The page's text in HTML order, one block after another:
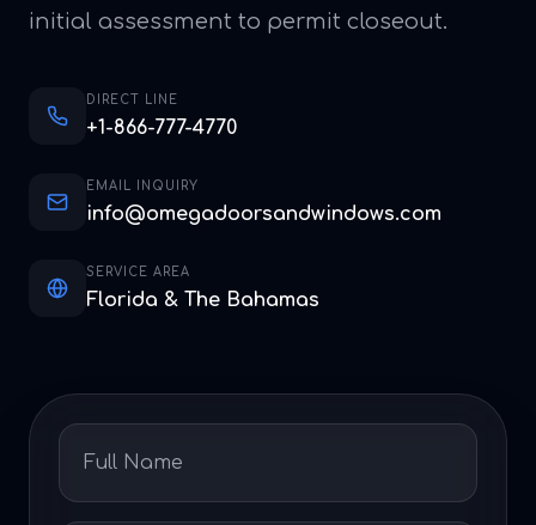
initial assessment to permit closeout.
DIRECT LINE
+1-866-777-4770
EMAIL INQUIRY
info@omegadoorsandwindows.com
SERVICE AREA
Florida & The Bahamas